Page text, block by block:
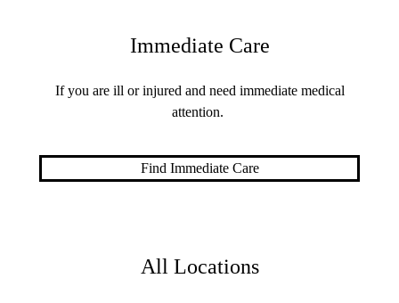
Immediate Care
If you are ill or injured and need immediate medical
attention.
Find Immediate Care
All Locations